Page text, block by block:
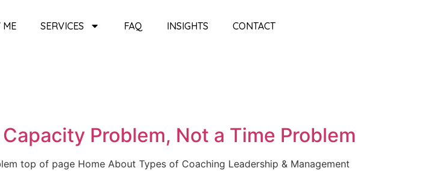
ME SERVICES FAQ INSIGHTS CONTACT
Problem, Not a Time Problem
top of page Home About Types of Coaching Leadership & Management